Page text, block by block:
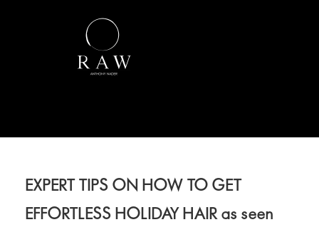
EXPERT TIPS ON HOW TO GET
EFFORTLESS HOLIDAY HAIR as seen